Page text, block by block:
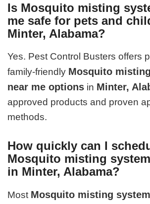
Is Mosquito misting
me safe for pets and
Minter, Alabama?
Yes. Pest Control Busters offers
family-friendly Mosquito
near me options in Minter,
approved products and proven
methods.
How quickly can I
Mosquito misting
in Minter, Alabama?
Most Mosquito misting